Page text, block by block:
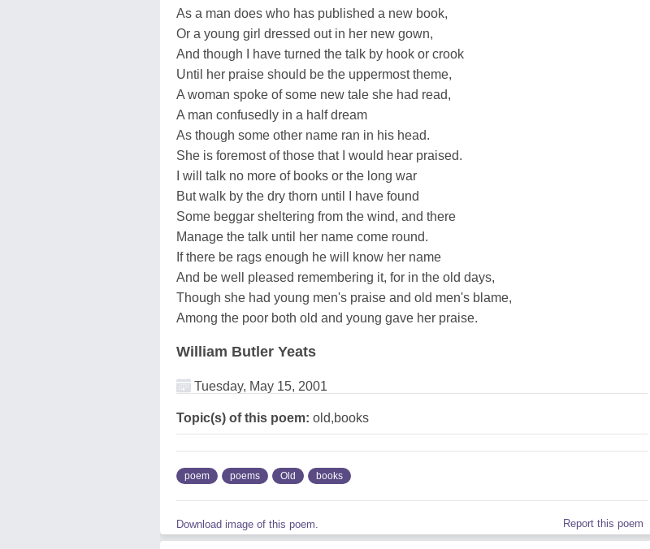
As a man does who has published a new book,
Or a young girl dressed out in her new gown,
And though I have turned the talk by hook or crook
Until her praise should be the uppermost theme,
A woman spoke of some new tale she had read,
A man confusedly in a half dream
As though some other name ran in his head.
She is foremost of those that I would hear praised.
I will talk no more of books or the long war
But walk by the dry thorn until I have found
Some beggar sheltering from the wind, and there
Manage the talk until her name come round.
If there be rags enough he will know her name
And be well pleased remembering it, for in the old days,
Though she had young men's praise and old men's blame,
Among the poor both old and young gave her praise.
William Butler Yeats
Tuesday, May 15, 2001
Topic(s) of this poem: old,books
poem poems Old books
Download image of this poem. Report this poem